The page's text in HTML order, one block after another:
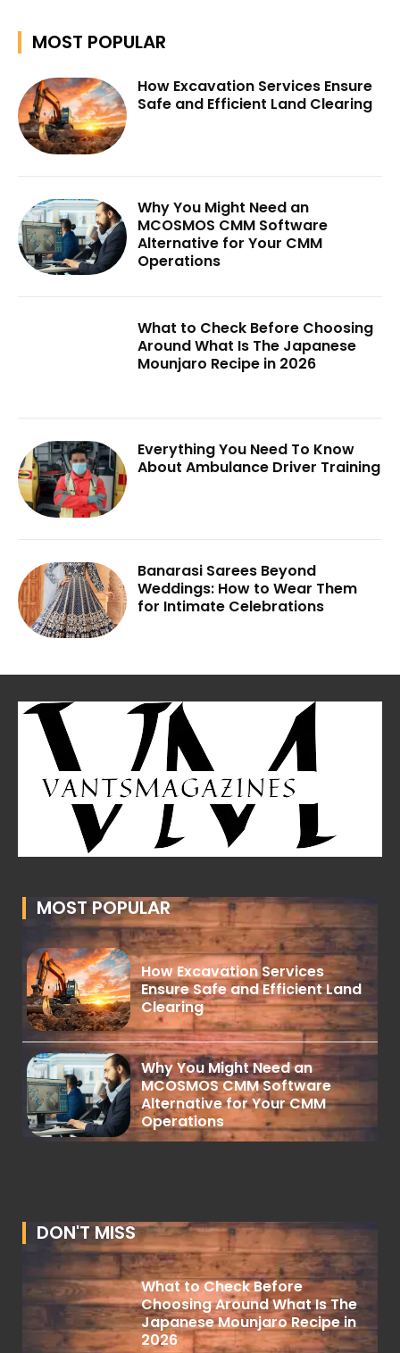
MOST POPULAR
How Excavation Services Ensure
Safe and Efficient Land Clearing
Why You Might Need an
MCOSMOS CMM Software
Alternative for Your CMM
Operations
What to Check Before Choosing
Around What Is The Japanese
Mounjaro Recipe in 2026
Everything You Need To Know
About Ambulance Driver Training
Banarasi Sarees Beyond
Weddings: How to Wear Them
for Intimate Celebrations
MOST POPULAR
How Excavation Services
Ensure Safe and Efficient Land
Clearing
Why You Might Need an
MCOSMOS CMM Software
Alternative for Your CMM
Operations
DON'T MISS
What to Check Before
Choosing Around What Is The
Japanese Mounjaro Recipe in
2026